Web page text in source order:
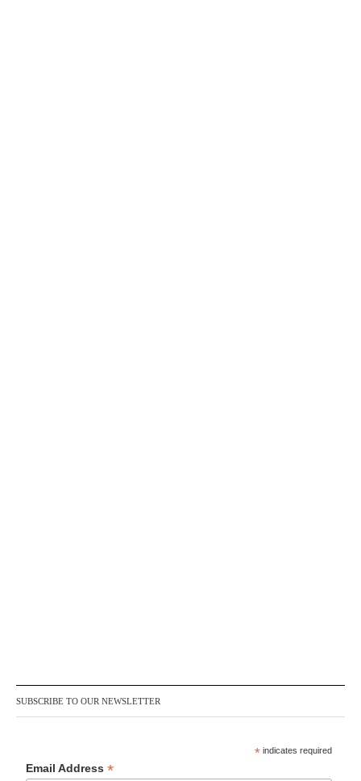
SUBSCRIBE TO OUR NEWSLETTER
* indicates required
Email Address*